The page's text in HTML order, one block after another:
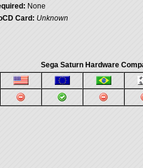
None
Card: Unknown
Sega Saturn Hardware